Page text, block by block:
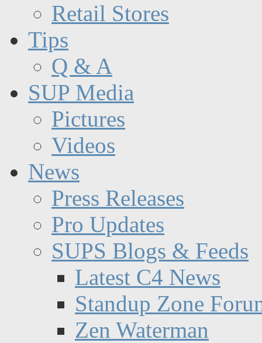
Retail Stores
Tips
Q & A
SUP Media
Pictures
Videos
News
Press Releases
Pro Updates
SUPS Blogs & Feeds
Latest C4 News
Standup Zone
Zen Waterman